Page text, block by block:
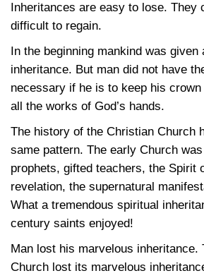
Inheritances are easy to lose. They
difficult to regain.
In the beginning mankind was given
inheritance. But man did not have
necessary if he is to keep his
all the works of God’s hands.
The history of the Christian Church
same pattern. The early Church
prophets, gifted teachers, the Spirit
revelation, the supernatural
What a tremendous spiritual
century saints enjoyed!
Man lost his marvelous inheritance.
Church lost its marvelous